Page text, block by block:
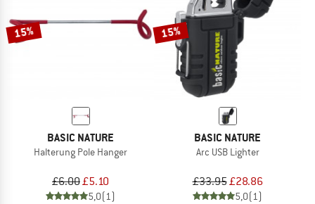
15%
BASIC NATURE
Halterung Pole Hanger
£6.00£5.10
5,0(1)
15%
BASIC NATURE
Arc USB Lighter
£33.95£28.86
5,0(1)